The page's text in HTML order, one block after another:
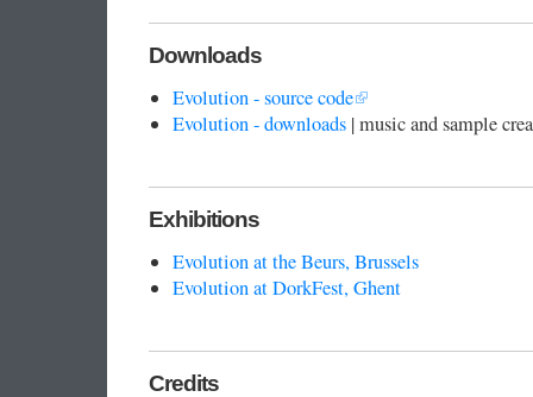
Downloads
Evolution - source code
Evolution - downloads | music and sample
Exhibitions
Evolution at the Beurs, Brussels
Evolution at DorkFest, Ghent
Credits